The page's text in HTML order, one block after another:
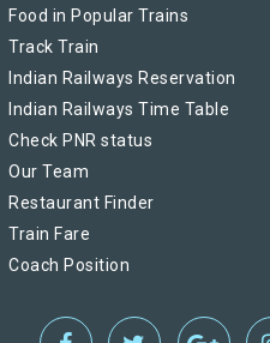
Food in Popular Trains
Track Train
Indian Railways Reservation
Indian Railways Time Table
Check PNR status
Our Team
Restaurant Finder
Train Fare
Coach Position